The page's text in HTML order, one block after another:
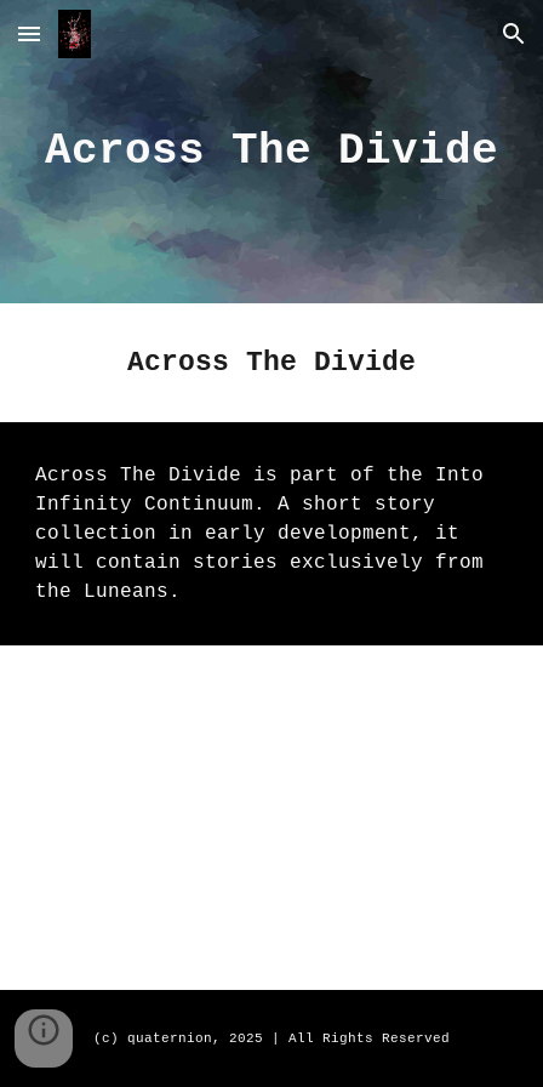
Skip to main content Skip to navigation
Across The Divide
Across The Divide
Across The Divide is part of the Into
Infinity Continuum. A short story
collection in early development, it
will contain stories exclusively from
the Luneans.
(c) quaternion, 2025 | All Rights Reserved